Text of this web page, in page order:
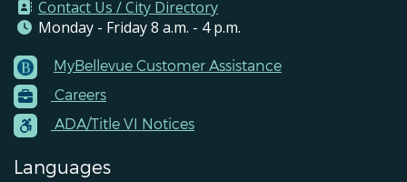
Contact Us / City Directory
Monday - Friday 8 a.m. - 4 p.m.
Footer
Menu
Contacts
MyBellevue Customer Assistance
Careers
ADA/Title VI Notices
Languages